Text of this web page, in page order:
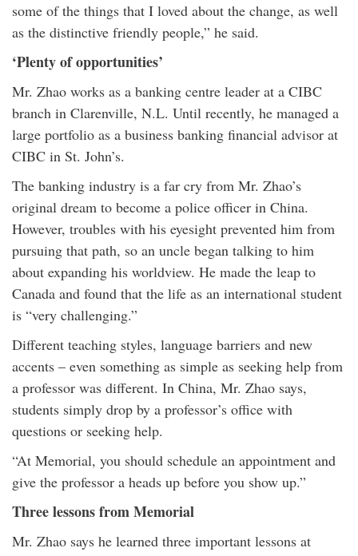
some of the things that I loved about the change, as well
as the distinctive friendly people,” he said.
‘Plenty of opportunities’
Mr. Zhao works as a banking centre leader at a CIBC
branch in Clarenville, N.L. Until recently, he managed a
large portfolio as a business banking financial advisor at
CIBC in St. John’s.
The banking industry is a far cry from Mr. Zhao’s
original dream to become a police officer in China.
However, troubles with his eyesight prevented him from
pursuing that path, so an uncle began talking to him
about expanding his worldview. He made the leap to
Canada and found that the life as an international student
is “very challenging.”
Different teaching styles, language barriers and new
accents – even something as simple as seeking help from
a professor was different. In China, Mr. Zhao says,
students simply drop by a professor’s office with
questions or seeking help.
“At Memorial, you should schedule an appointment and
give the professor a heads up before you show up.”
Three lessons from Memorial
Mr. Zhao says he learned three important lessons at